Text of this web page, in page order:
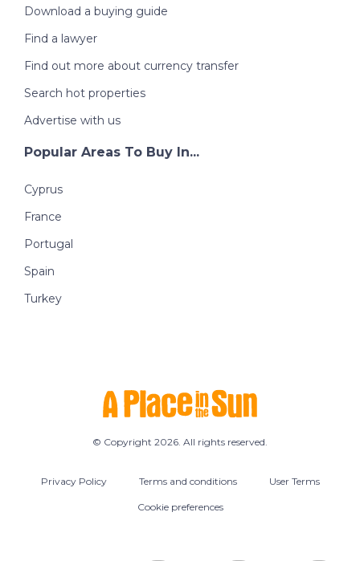
Download a buying guide
Find a lawyer
Find out more about currency transfer
Search hot properties
Advertise with us
Popular Areas To Buy In...
Cyprus
France
Portugal
Spain
Turkey
© Copyright 2026. All rights reserved.
Privacy Policy Terms and conditions User Terms
Cookie preferences